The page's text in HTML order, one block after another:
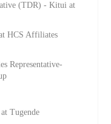
(TDR) - Kitui at
HCS Affiliates
Representative-
Tugende